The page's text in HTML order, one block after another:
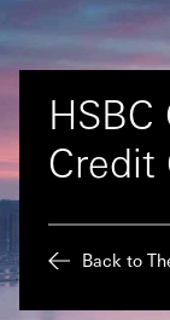
Credit
Back to